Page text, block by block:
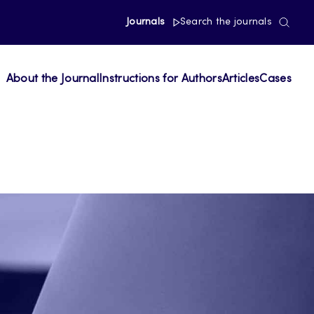
Journals Search the journals
About the Journal Instructions for AuthorsArticlesCases